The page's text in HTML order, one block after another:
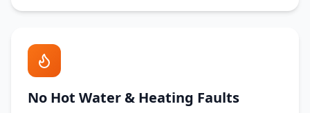
No Hot Water & Heating Faults